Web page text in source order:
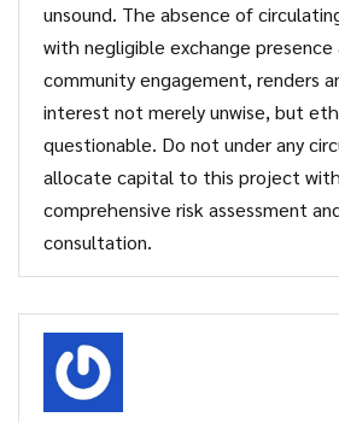
unsound. The absence of
with negligible exchange presence
community engagement, renders
interest not merely unwise, but
questionable. Do not under any
allocate capital to this project
comprehensive risk assessment
consultation.